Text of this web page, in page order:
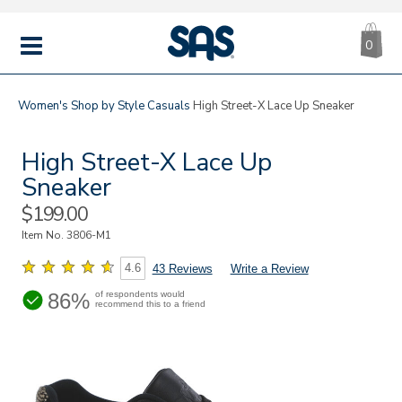
MENU
|
SAS
0
Women's Shop by Style Casuals High Street-X Lace Up Sneaker
High Street-X Lace Up
Sneaker
Sale
Price
$199.00
Item No.3806-M1
4.6 43 Reviews Write a Review
86% of respondents would
recommend this to a friend